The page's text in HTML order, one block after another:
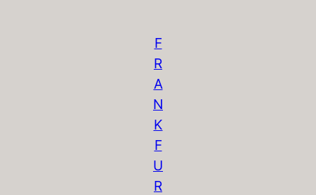
F
R
A
N
K
F
U
R